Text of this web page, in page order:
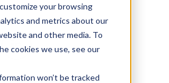
your browsing
and metrics about our
and other media. To
cookies we use, see our
won’t be tracked